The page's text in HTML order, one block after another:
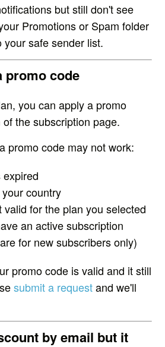
but still don't see
Promotions or Spam folder
safe sender list.
promo code
you can apply a promo
the subscription page.
promo code may not work:
country
valid for the plan you selected
an active subscription
for new subscribers only)
promo code is valid and it still
submit a requestand we'll
by email but it